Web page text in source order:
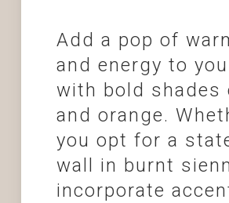
Add a pop of
and energy to
with bold shades
and orange.
you opt for a
wall in burnt
incorporate